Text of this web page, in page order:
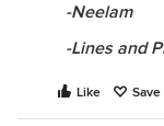
-Neelam
-Lines and
Like Save